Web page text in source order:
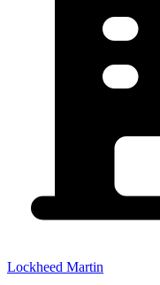
Lockheed Martin